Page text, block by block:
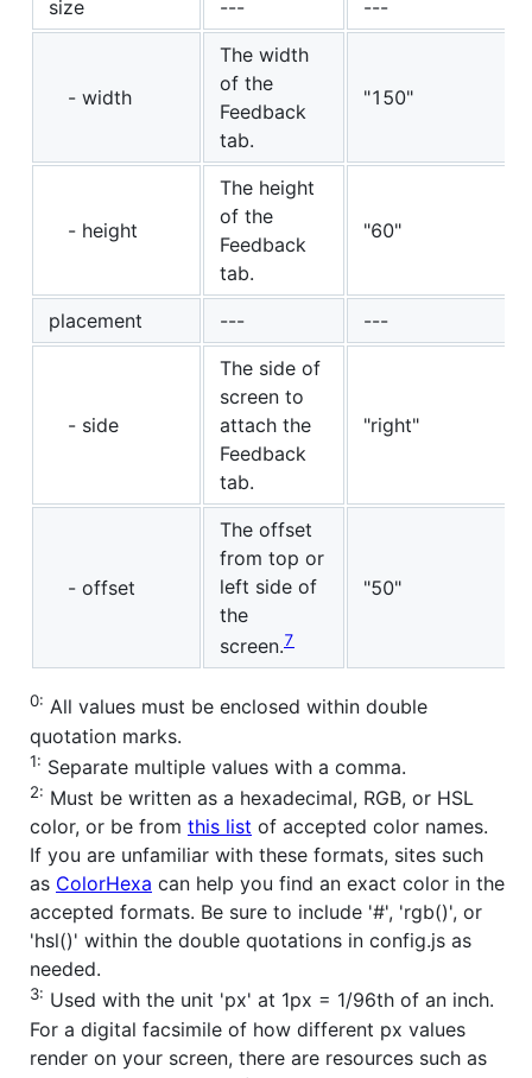
size --- ---
- width
The width
of the
Feedback
tab.
"150"
- height
The height
of the
Feedback
tab.
"60"
placement --- ---
- side
The side of
screen to
attach the
Feedback
tab.
"right"
- offset
The offset
from top or
left side of
the
screen.7
"50"
0: All values must be enclosed within double
quotation marks.
1: Separate multiple values with a comma.
2: Must be written as a hexadecimal, RGB, or HSL
color, or be from this list of accepted color names.
If you are unfamiliar with these formats, sites such
as ColorHexa can help you find an exact color in the
accepted formats. Be sure to include '#', 'rgb()', or
'hsl()' within the double quotations in config.js as
needed.
3: Used with the unit 'px' at 1px = 1/96th of an inch.
For a digital facsimile of how different px values
render on your screen, there are resources such as